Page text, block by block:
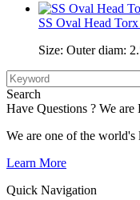
SS Oval Head
Size: Outer diam:
Search
Have Questions ? We
We are one of the
Learn More
Quick Navigation